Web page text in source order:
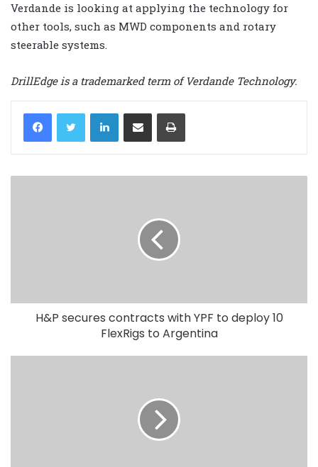
Verdande is looking at applying the technology for
other tools, such as MWD components and rotary
steerable systems.
DrillEdge is a trademarked term of Verdande Technology.
LinkedIn
H&P secures contracts with YPF to deploy 10
FlexRigs to Argentina